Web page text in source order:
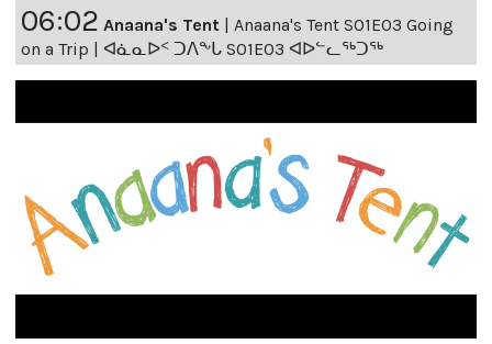
06:02 Anaana's Tent | Anaana's Tent S01E03 Going
on a Trip | ᐊᓈᓇᐅᑉ ᑐᐱᖕᒐ S01E03 ᐊᐅᓪᓚᖅᑐᖅ